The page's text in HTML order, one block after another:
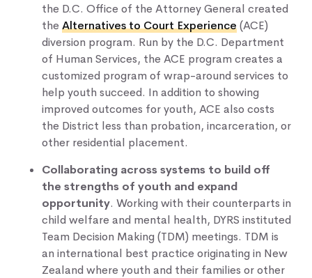
the D.C. Office of the Attorney General created
the Alternatives to Court Experience(ACE)
diversion program. Run by the D.C. Department
of Human Services, the ACE program creates a
customized program of wrap-around services to
help youth succeed. In addition to showing
improved outcomes for youth, ACE also costs
the District less than probation, incarceration, or
other residential placement.
Collaborating across systems to build off
the strengths of youth and expand
opportunity. Working with their counterparts in
child welfare and mental health, DYRS instituted
Team Decision Making (TDM) meetings. TDM is
an international best practice originating in New
Zealand where youth and their families or other